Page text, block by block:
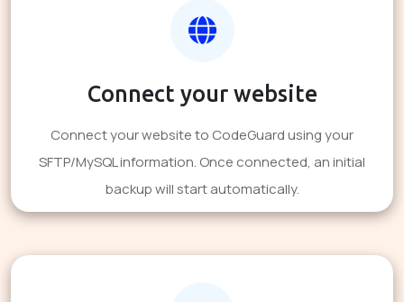
Connect your website
Connect your website to CodeGuard using your
SFTP/MySQL information. Once connected, an initial
backup will start automatically.